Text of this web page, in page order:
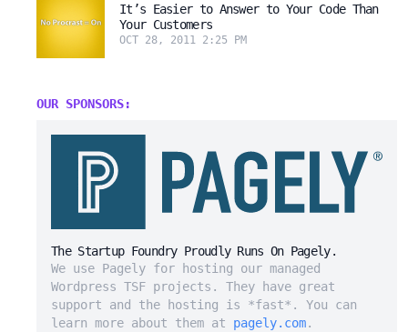
It’s Easier to Answer to Your Code Than
Your Customers
OCT 28, 2011 2:25 PM
OUR SPONSORS:
The Startup Foundry Proudly Runs On Pagely.
We use Pagely for hosting our managed
Wordpress TSF projects. They have great
support and the hosting is *fast*. You can
learn more about them at pagely.com.